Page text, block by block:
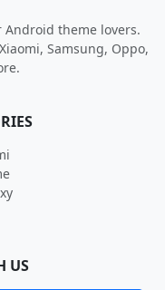
theme lovers.
Samsung, Oppo,
US